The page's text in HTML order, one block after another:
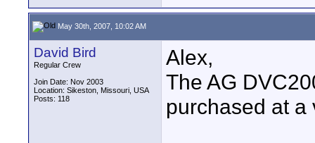
May 30th, 2007, 10:02 AM
David Bird
Regular Crew
Join Date: Nov 2003
Location: Sikeston, Missouri, USA
Posts: 118
Alex,
The AG
purchased at